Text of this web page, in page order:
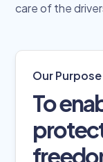
care of the
Our Purpose
To